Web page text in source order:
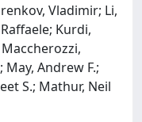
Vladimir; Li,
Kurdi,
May, Andrew F.;
S.; Mathur, Neil